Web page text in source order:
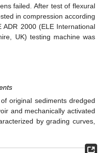
failed. After test of flexural
in compression according
ADR 2000 (ELE International
UK) testing machine was
original sediments dredged
and mechanically activated
by grading curves,